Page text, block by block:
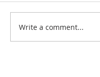
Write a comment...